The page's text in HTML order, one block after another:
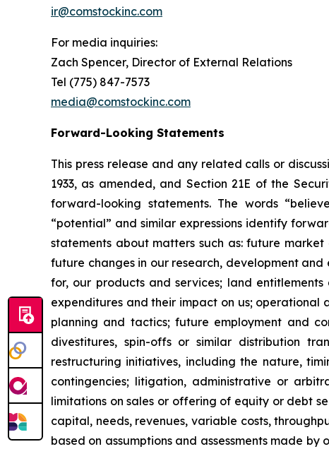
ir@comstockinc.com
For media inquiries:
Zach Spencer, Director of External Relations
Tel (775) 847-7573
media@comstockinc.com
Forward-Looking Statements
This press release and any related calls or
1933, as amended, and Section 21E of the
forward-looking statements. The words
“potential” and similar expressions identify
statements about matters such as: future
future changes in our research, development
for, our products and services; land
expenditures and their impact on us; operational
planning and tactics; future employment and
divestitures, spin-offs or similar distribution
restructuring initiatives, including the nature,
contingencies; litigation, administrative or
limitations on sales or offering of equity or debt
capital, needs, revenues, variable costs,
based on assumptions and assessments made